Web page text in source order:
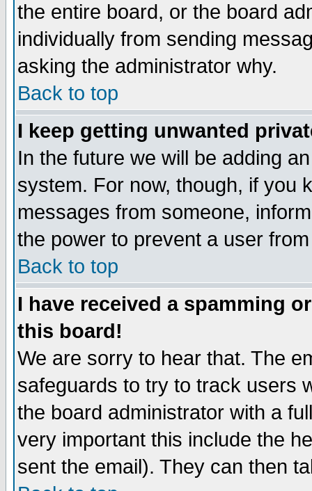
the entire board, or the board
individually from sending
asking the administrator why.
Back to top
I keep getting unwanted
In the future we will be adding
system. For now, though, if you
messages from someone,
the power to prevent a user
Back to top
I have received a spamming
this board!
We are sorry to hear that. The
safeguards to try to track users
the board administrator with a
very important this include the
sent the email). They can then